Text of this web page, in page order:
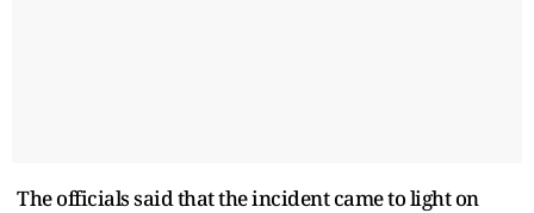
The officials said that the incident came to light on